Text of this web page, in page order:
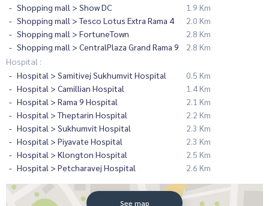
Shopping mall > Show DC
1.9 Km
Shopping mall > Tesco Lotus Extra Rama 4
2.0 Km
Shopping mall > FortuneTown
2.8 Km
Shopping mall > CentralPlaza Grand Rama 9
2.8 Km
Hospital :
Hospital > Samitivej Sukhumvit Hospital
0.5 Km
Hospital > Camillian Hospital
1.4 Km
Hospital > Rama 9 Hospital
2.1 Km
Hospital > Theptarin Hospital
2.2 Km
Hospital > Sukhumvit Hospital
2.3 Km
Hospital > Piyavate Hospital
2.3 Km
Hospital > Klongton Hospital
2.5 Km
Hospital > Petcharavej Hospital
2.6 Km
See map